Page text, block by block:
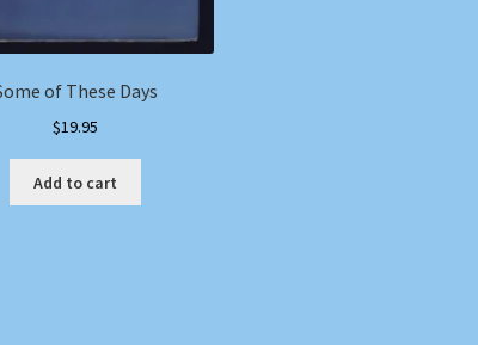
of These Days
$19.95
Add to cart